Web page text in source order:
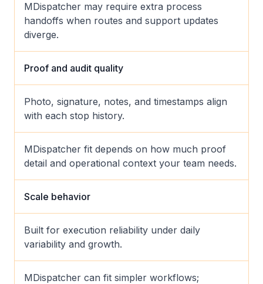
MDispatcher may require extra process
handoffs when routes and support updates
diverge.
Proof and audit quality
Photo, signature, notes, and timestamps align
with each stop history.
MDispatcher fit depends on how much proof
detail and operational context your team needs.
Scale behavior
Built for execution reliability under daily
variability and growth.
MDispatcher can fit simpler workflows;